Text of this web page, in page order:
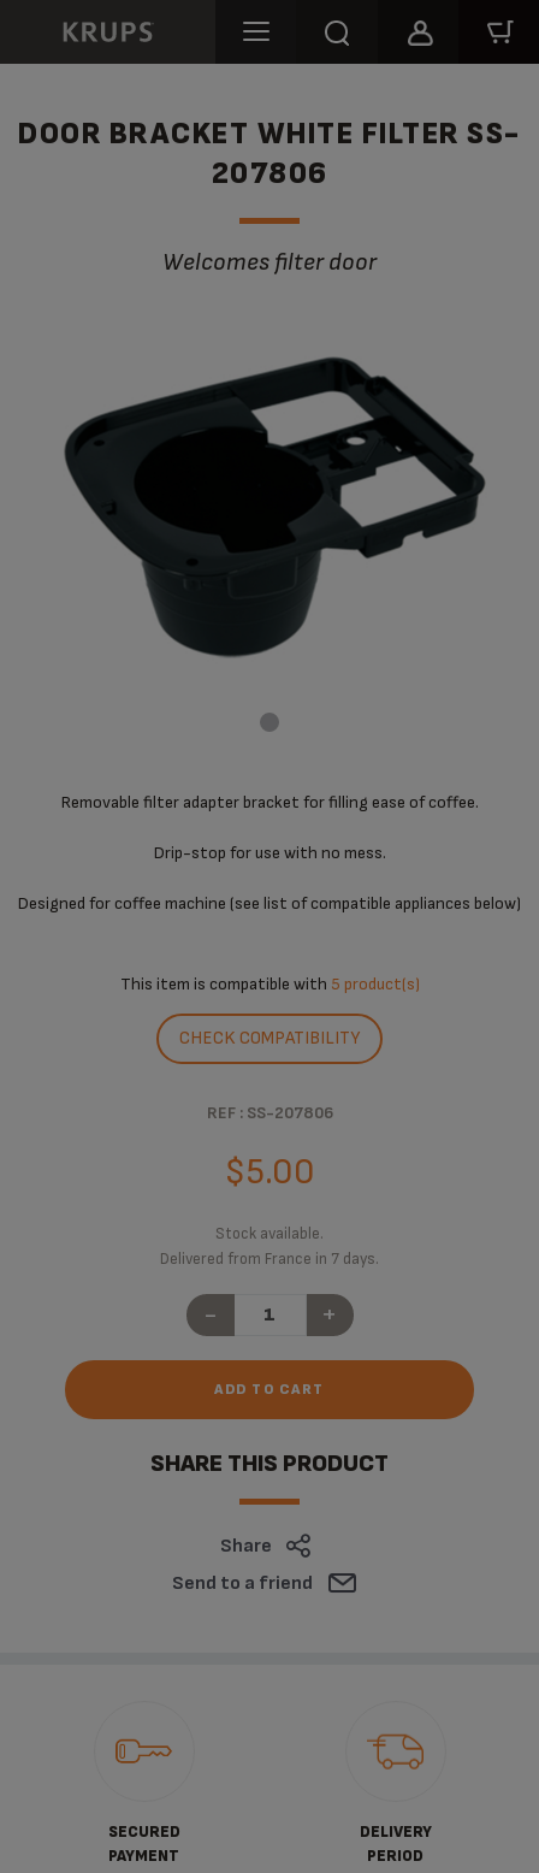
DOOR BRACKET WHITE FILTER SS-
207806
Welcomes filter door
Removable filter adapter bracket for filling ease of coffee.
Drip-stop for use with no mess.
Designed for coffee machine (see list of compatible appliances below)
This item is compatible with 5 product(s)
CHECK COMPATIBILITY
REF : SS-207806
$5.00
Stock available.
Delivered from France in 7 days.
- +
ADD TO CART
SHARE THIS PRODUCT
Share
Send to a friend
SECURED
PAYMENT
DELIVERY
PERIOD